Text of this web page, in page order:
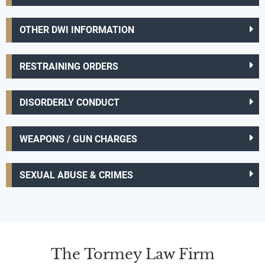
OTHER DWI INFORMATION
RESTRAINING ORDERS
DISORDERLY CONDUCT
WEAPONS / GUN CHARGES
SEXUAL ABUSE & CRIMES
The Tormey Law Firm